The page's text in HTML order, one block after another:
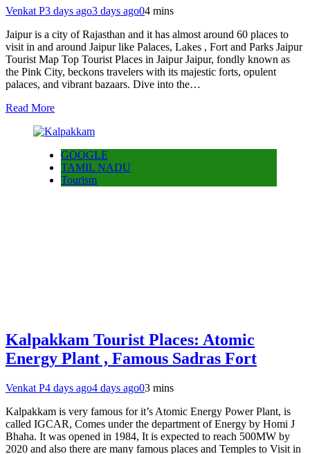
Venkat P3 days ago3 days ago04 mins
Jaipur is a city of Rajasthan and it has almost around 60 places to
visit in and around Jaipur like Palaces, Lakes , Fort and Parks Jaipur
Tourist Map Top Tourist Places in Jaipur Jaipur, fondly known as
the Pink City, beckons travelers with its majestic forts, opulent
palaces, and vibrant bazaars. Dive into the…
Read More
GOOGLE
TAMIL NADU
Tourism
Kalpakkam Tourist Places: Atomic
Energy Plant , Famous Sadras Fort
Venkat P4 days ago4 days ago03 mins
Kalpakkam is very famous for it’s Atomic Energy Power Plant, is
called IGCAR, Comes under the department of Energy by Homi J
Bhaha. It was opened in 1984, It is expected to reach 500MW by
2020 and also there are many famous places and Temples to Visit in